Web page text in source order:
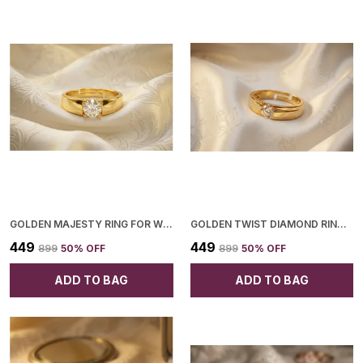
GOLDEN MAJESTY RING FOR WOMEN
₹449 ₹899 50% OFF
ADD TO BAG
GOLDEN TWIST DIAMOND RING FOR WOMEN
₹449 ₹899 50% OFF
ADD TO BAG